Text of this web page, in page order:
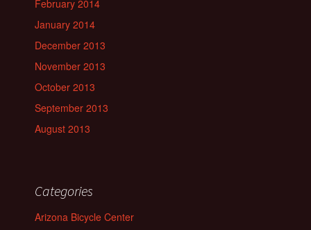
February 2014
January 2014
December 2013
November 2013
October 2013
September 2013
August 2013
Categories
Arizona Bicycle Center